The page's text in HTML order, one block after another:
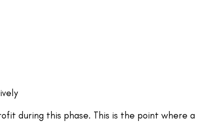
during this phase. This is the point where a